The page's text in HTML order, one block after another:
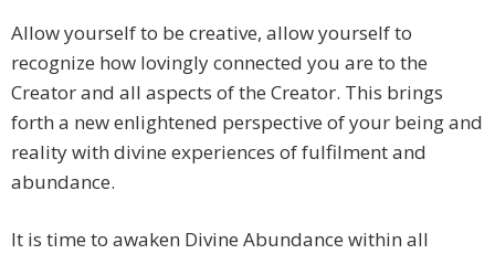
Allow yourself to be creative, allow yourself to
recognize how lovingly connected you are to the
Creator and all aspects of the Creator. This brings
forth a new enlightened perspective of your being and
reality with divine experiences of fulfilment and
abundance.
It is time to awaken Divine Abundance within all